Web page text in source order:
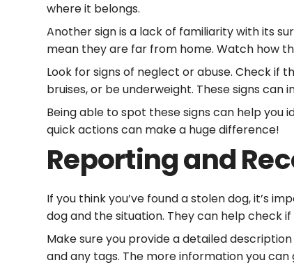
where it belongs.
Another sign is a lack of familiarity with its
mean they are far from home. Watch how
Look for signs of neglect or abuse. Check if
bruises, or be underweight. These signs
Being able to spot these signs can help
quick actions can make a huge difference!
Reporting and
If you think you’ve found a stolen dog, it’s
dog and the situation. They can help check
Make sure you provide a detailed
and any tags. The more information you